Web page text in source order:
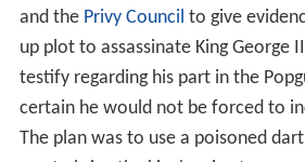
and the Privy Council to give
up plot to assassinate King George
testify regarding his part in the
certain he would not be forced to
The plan was to use a poisoned